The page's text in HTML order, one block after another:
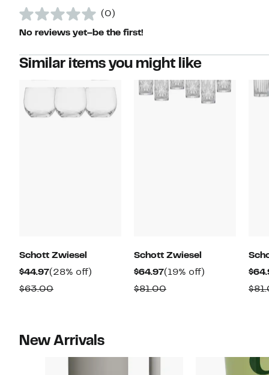
(0)
No reviews yet–be the first!
Similar items you might like
Schott Zwiesel
$44.97Current
Price
(28% off)
$63.00Comparable
Schott Zwiesel
$64.97Current
Price
(19% off)
$81.00Comparable
New Arrivals